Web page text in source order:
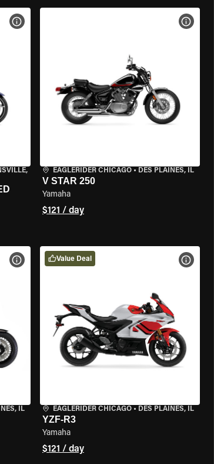
VIEW BIKE SPECS
EAGLERIDER CHICAGO• DES PLAINES, IL
V STAR 250
Yamaha
$121 / day
VIEW
IL
VIEW BIKE SPECS
EAGLERIDER CHICAGO• DES PLAINES, IL
YZF-R3
Yamaha
$121 / day
VIEW
Value Deal